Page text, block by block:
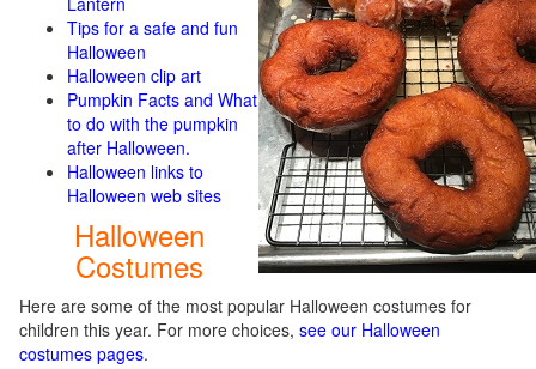
Tips for a safe and fun
Halloween
Halloween clip art
Pumpkin Facts and What
to do with the pumpkin
after Halloween.
Halloween links to
Halloween web sites
Halloween
Costumes
Here are some of the most popular Halloween costumes for
children this year. For more choices, see our Halloween
costumes pages.